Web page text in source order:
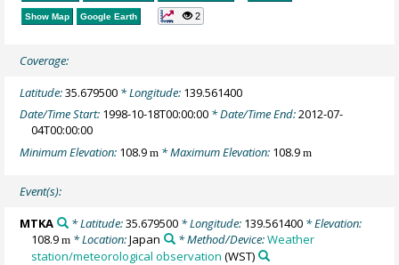
Show Map Google Earth 2
Coverage:
Latitude:35.679500 * Longitude: 139.561400
Date/Time Start: 1998-10-18T00:00:00 * Date/Time End:2012-07-
04T00:00:00
Minimum Elevation: 108.9m * Maximum Elevation: 108.9m
Event(s):
MTKA * Latitude:35.679500* Longitude: 139.561400* Elevation:
108.9m * Location:Japan * Method/Device:Weather
station/meteorological observation (WST)